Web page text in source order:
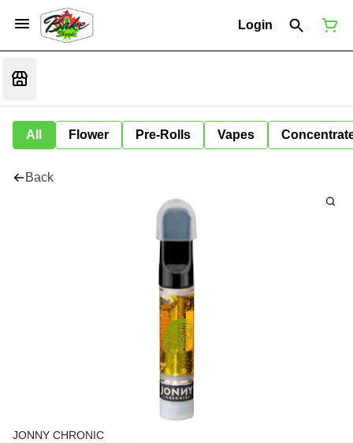
Login
All Flower Pre-Rolls Vapes
Back
JONNY CHRONIC